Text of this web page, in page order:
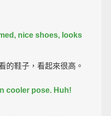
nice shoes, looks
的鞋子，看起來很高。
cooler pose. Huh!